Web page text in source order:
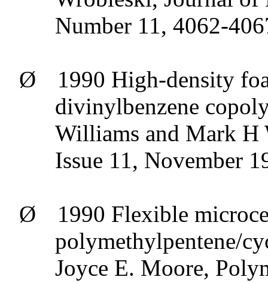
Number 11, 4062-
Ø
1990 High-density
divinylbenzene
Williams and Mark H
Issue 11, November
Ø 1990 Flexible
polymethylpentene/
Joyce E. Moore,